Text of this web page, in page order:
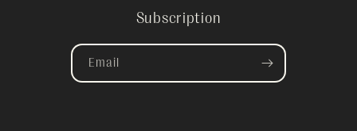
Subscription
Email